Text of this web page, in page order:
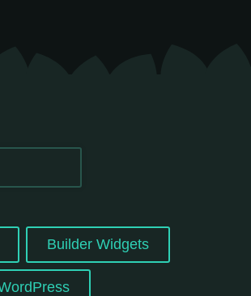
Builder Widgets